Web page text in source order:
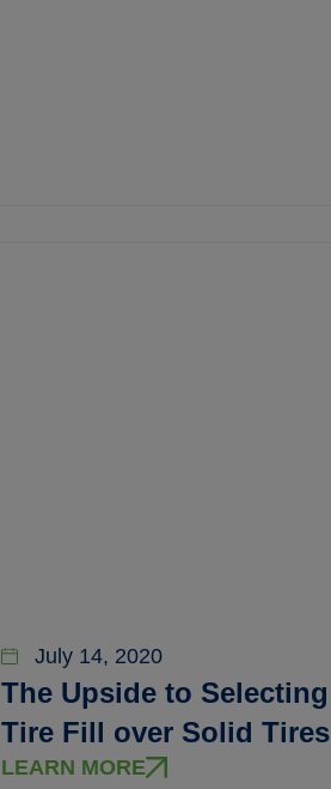
July 14, 2020
The Upside to Selecting
Tire Fill over Solid Tires
LEARN MORE